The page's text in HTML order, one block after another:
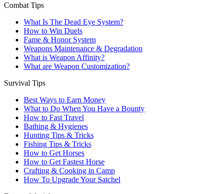
Combat Tips
What Is The Dead Eye System?
How to Win Duels
Fame & Honor System
Weapons Maintenance & Degradation
What is Weapon Affinity?
What are Weapon Customization?
Survival Tips
Best Ways to Earn Money
What to Do When You Have a Bounty
How to Fast Travel
Bathing & Hygienes
Hunting Tips & Tricks
Fishing Tips & Tricks
How to Get Horses
How to Get Fastest Horse
Crafting & Cooking in Camp
How To Upgrade Your Satchel